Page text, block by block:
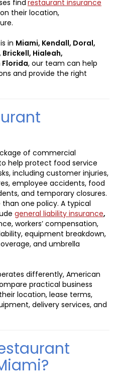
find restaurant insurance
their location,
in Miami, Kendall, Doral,
Hialeah,
Florida, our team can help
and provide the right
of commercial
help protect food service
including customer injuries,
employee accidents, food
and temporary closures.
one policy. A typical
general liability insurance,
workers’ compensation,
equipment breakdown,
and umbrella
differently, American
practical business
location, lease terms,
delivery services, and